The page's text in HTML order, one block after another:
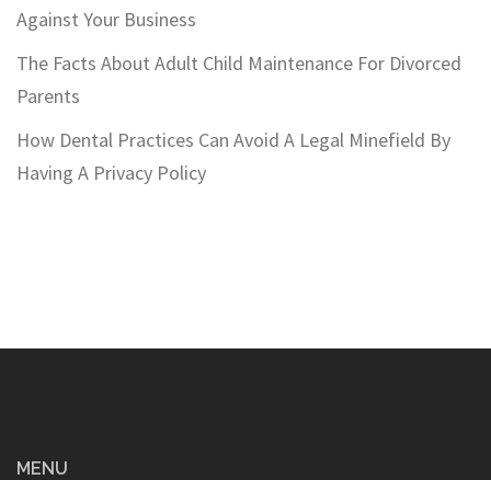
Against Your Business
The Facts About Adult Child Maintenance For Divorced
Parents
How Dental Practices Can Avoid A Legal Minefield By
Having A Privacy Policy
MENU